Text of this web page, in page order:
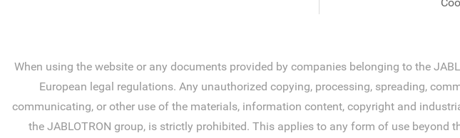
When using the website or any documents provided by companies belonging to the
European legal regulations. Any unauthorized copying, processing, spreading,
communicating, or other use of the materials, information content, copyright and
the JABLOTRON group, is strictly prohibited. This applies to any form of use